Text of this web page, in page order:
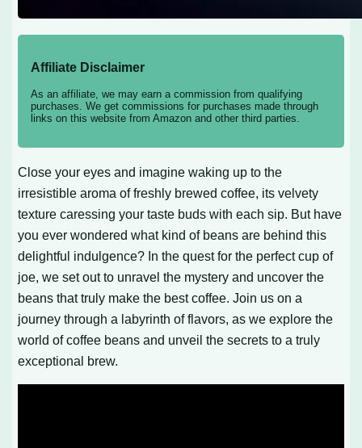
Affiliate Disclaimer
As an affiliate, we may earn a commission from qualifying
purchases. We get commissions for purchases made through
links on this website from Amazon and other third parties.
Close your eyes and imagine waking up to the
irresistible aroma of freshly brewed coffee, its velvety
texture caressing your taste buds with each sip. But have
you ever wondered what kind of beans are behind this
delightful indulgence? In the quest for the perfect cup of
joe, we set out to unravel the mystery and uncover the
beans that truly make the best coffee. Join us on a
journey through a labyrinth of flavors, as we explore the
world of coffee beans and unveil the secrets to a truly
exceptional brew.